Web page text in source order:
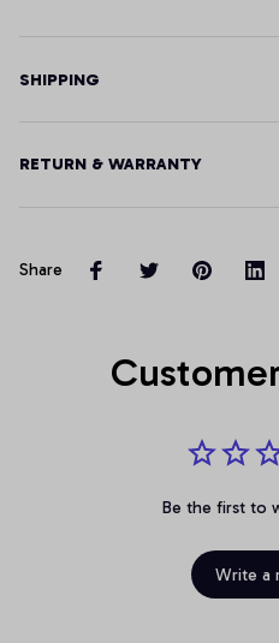
SHIPPING
RETURN & WARRANTY
Share
Be the first to
Write a